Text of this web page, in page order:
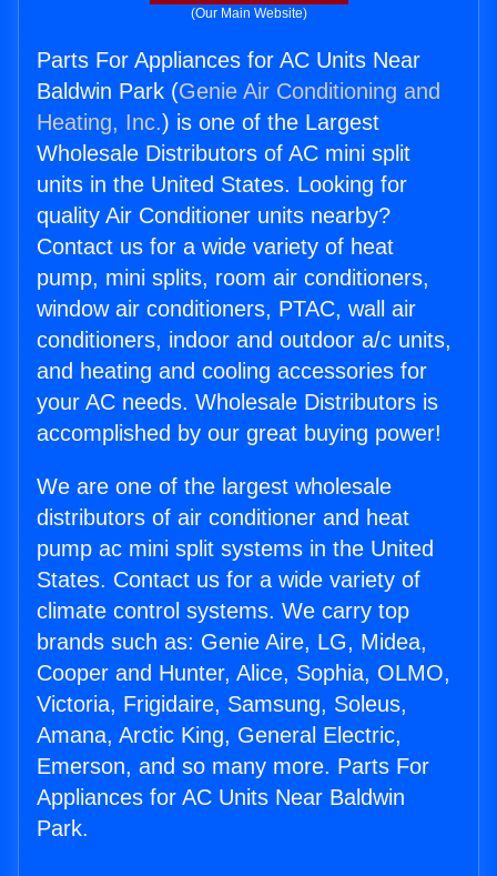
(Our Main Website)
Parts For Appliances for AC Units Near
Baldwin Park (Genie Air Conditioning and
Heating, Inc.) is one of the Largest
Wholesale Distributors of AC mini split
units in the United States. Looking for
quality Air Conditioner units nearby?
Contact us for a wide variety of heat
pump, mini splits, room air conditioners,
window air conditioners, PTAC, wall air
conditioners, indoor and outdoor a/c units,
and heating and cooling accessories for
your AC needs. Wholesale Distributors is
accomplished by our great buying power!
We are one of the largest wholesale
distributors of air conditioner and heat
pump ac mini split systems in the United
States. Contact us for a wide variety of
climate control systems. We carry top
brands such as: Genie Aire, LG, Midea,
Cooper and Hunter, Alice, Sophia, OLMO,
Victoria, Frigidaire, Samsung, Soleus,
Amana, Arctic King, General Electric,
Emerson, and so many more. Parts For
Appliances for AC Units Near Baldwin
Park.